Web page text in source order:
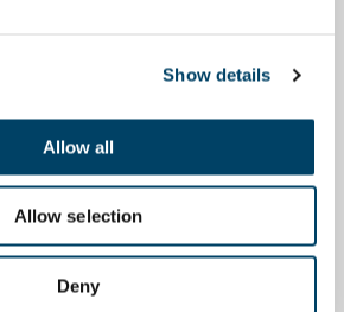
Show details
Allow all
Allow selection
Deny